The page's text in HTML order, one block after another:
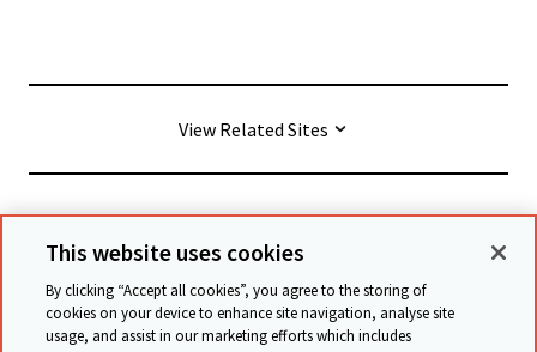
View Related Sites
© Cambridge University Press & Assessment
Conditions générales
Protection des données
This website uses cookies
By clicking “Accept all cookies”, you agree to the storing of
cookies on your device to enhance site navigation, analyse site
usage, and assist in our marketing efforts which includes